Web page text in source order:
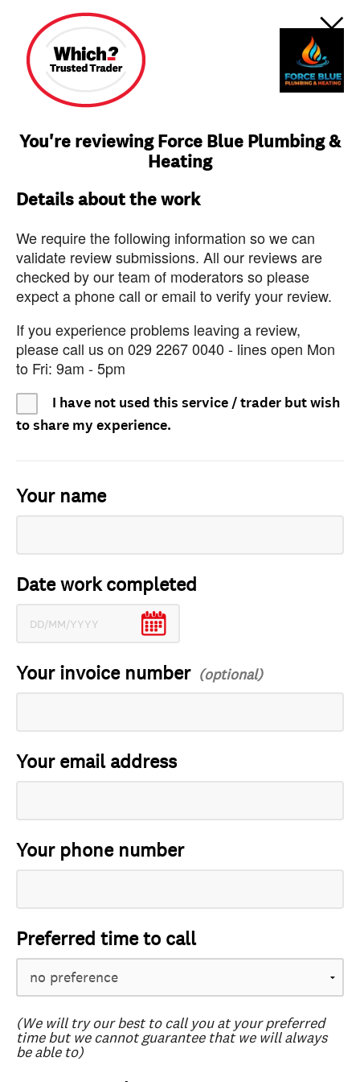
You're reviewing Force Blue Plumbing &
Heating
Details about the work
We require the following information so we can
validate review submissions. All our reviews are
checked by our team of moderators so please
expect a phone call or email to verify your review.
If you experience problems leaving a review,
please call us on 029 2267 0040 - lines open Mon
to Fri: 9am - 5pm
I have not used this service / trader but wish
to share my experience.
Your name
Date work completed
Your invoice number
Your email address
Your phone number
Preferred time to call
(We will try our best to call you at your preferred
time but we cannot guarantee that we will always
be able to)